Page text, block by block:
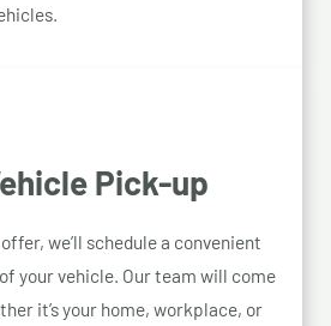
Pick-up
we’ll schedule a convenient
your vehicle. Our team will come
it’s your home, workplace, or